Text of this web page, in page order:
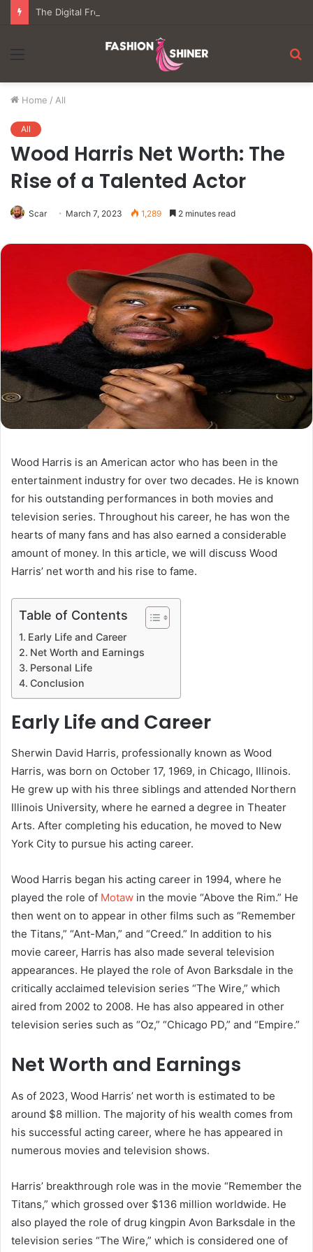
Menu
Home / All
All
Wood Harris Net Worth: The
Rise of a Talented Actor
Scar March 7, 2023 1,289 2 minutes read
Wood Harris is an American actor who has been in the
entertainment industry for over two decades. He is known
for his outstanding performances in both movies and
television series. Throughout his career, he has won the
hearts of many fans and has also earned a considerable
amount of money. In this article, we will discuss Wood
Harris’ net worth and his rise to fame.
Table of Contents
Early Life and Career
Net Worth and Earnings
Personal Life
Conclusion
Early Life and Career
Sherwin David Harris, professionally known as Wood
Harris, was born on October 17, 1969, in Chicago, Illinois.
He grew up with his three siblings and attended Northern
Illinois University, where he earned a degree in Theater
Arts. After completing his education, he moved to New
York City to pursue his acting career.
Wood Harris began his acting career in 1994, where he
played the role of Motaw in the movie “Above the Rim.” He
then went on to appear in other films such as “Remember
the Titans,” “Ant-Man,” and “Creed.” In addition to his
movie career, Harris has also made several television
appearances. He played the role of Avon Barksdale in the
critically acclaimed television series “The Wire,” which
aired from 2002 to 2008. He has also appeared in other
television series such as “Oz,” “Chicago PD,” and “Empire.”
Net Worth and Earnings
As of 2023, Wood Harris’ net worth is estimated to be
around $8 million. The majority of his wealth comes from
his successful acting career, where he has appeared in
numerous movies and television shows.
Harris’ breakthrough role was in the movie “Remember the
Titans,” which grossed over $136 million worldwide. He
also played the role of drug kingpin Avon Barksdale in the
television series “The Wire,” which is considered one of